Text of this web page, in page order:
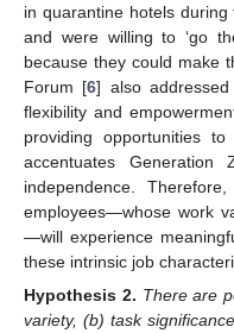
in quarantine hotels
and were willing to ‘go
because they could make
Forum [6] also
flexibility and
providing opportunities
accentuates Generation
independence.
employees—whose work
—will experience
these intrinsic job
Hypothesis 2. There are
variety, (b) task